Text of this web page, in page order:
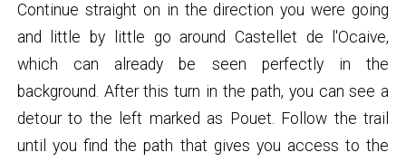
Continue straight on in the direction you were going
and little by little go around Castellet de l'Ocaive,
which can already be seen perfectly in the
background. After this turn in the path, you can see a
detour to the left marked as Pouet. Follow the trail
until you find the path that gives you access to the